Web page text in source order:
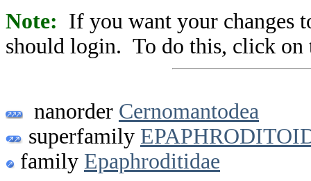
Note: If you want your changes
should login. To do this, click on
nanorder Cernomantodea
superfamily
family Epaphroditidae